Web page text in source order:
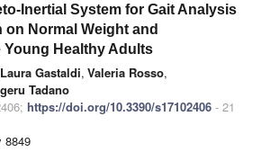
Inertial System for Gait Analysis
on Normal Weight and
Young Healthy Adults
Laura Gastaldi, Valeria Rosso,
Tadano
https://doi.org/10.3390/s17102406 - 21
8849